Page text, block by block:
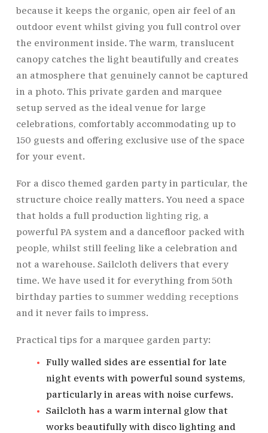
because it keeps the organic, open air feel of an
outdoor event whilst giving you full control over
the environment inside. The warm, translucent
canopy catches the light beautifully and creates
an atmosphere that genuinely cannot be captured
in a photo. This private garden and marquee
setup served as the ideal venue for large
celebrations, comfortably accommodating up to
150 guests and offering exclusive use of the space
for your event.
For a disco themed garden party in particular, the
structure choice really matters. You need a space
that holds a full production lighting rig, a
powerful PA system and a dancefloor packed with
people, whilst still feeling like a celebration and
not a warehouse. Sailcloth delivers that every
time. We have used it for everything from 50th
birthday parties to summer wedding receptions
and it never fails to impress.
Practical tips for a marquee garden party:
Fully walled sides are essential for late
night events with powerful sound systems,
particularly in areas with noise curfews.
Sailcloth has a warm internal glow that
works beautifully with disco lighting and